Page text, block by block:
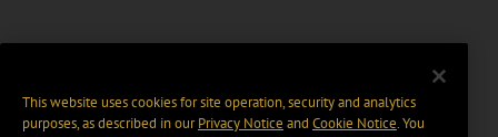
This website uses cookies for site operation, security and analytics
purposes, as described in ourPrivacy Notice and Cookie Notice. You